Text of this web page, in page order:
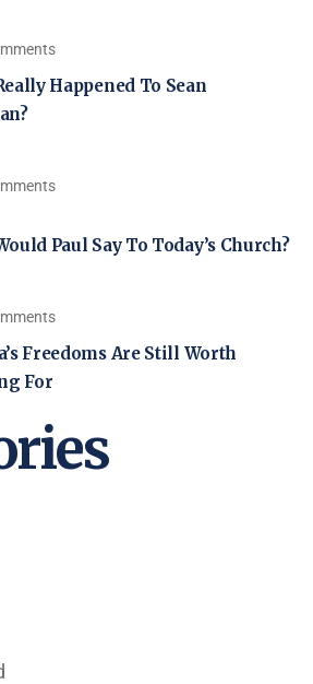
Happened To Sean
Paul Say To Today’s Church?
Freedoms Are Still Worth
For